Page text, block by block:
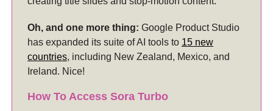
Oh, and one more thing: Google Product Studio
has expanded its suite of AI tools to 15 new
countries, including New Zealand, Mexico, and
Ireland. Nice!
How To Access Sora Turbo